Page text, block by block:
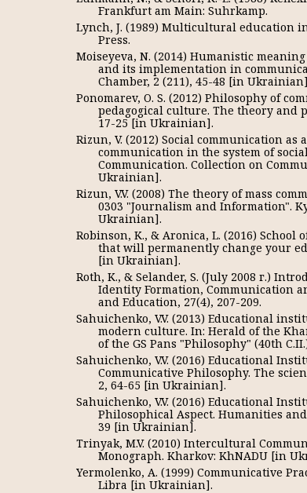
Frankfurt am Main: Suhrkamp.
Lynch, J. (1989) Multicultural education
Press.
Moiseyeva, N. (2014) Humanistic
and its implementation in
Chamber, 2 (211), 45-48 [in
Ponomarev, O. S. (2012) Philosophy of
pedagogical culture. The theory and
17-25 [in Ukrainian].
Rizun, V. (2012) Social communication
communication in the system of
Communication. Collection on
Ukrainian].
Rizun, V.V. (2008) The theory of mass
0303 "Journalism and Information".
Ukrainian].
Robinson, K., & Aronica, L. (2016)
that will permanently change your
[in Ukrainian].
Roth, K., & Selander, S. (July 2008 г.)
Identity Formation, Communication
and Education, 27(4), 207-209.
Sahuichenko, V.V. (2013) Educational
modern culture. In: Herald of the
of the GS Pans "Philosophy" (40th
Sahuichenko, V.V. (2016) Educational
Communicative Philosophy. The
2, 64-65 [in Ukrainian].
Sahuichenko, V.V. (2016) Educational
Philosophical Aspect. Humanities and
39 [in Ukrainian].
Trinyak, M.V. (2010) Intercultural
Monograph. Kharkov: KhNADU [in
Yermolenko, A. (1999) Communicative
Libra [in Ukrainian].